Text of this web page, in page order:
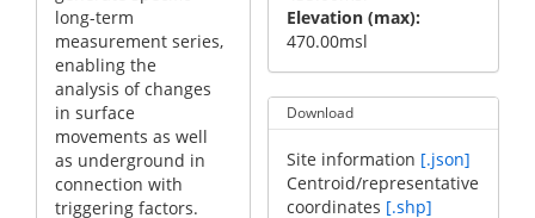
long-term
measurement series,
enabling the
analysis of changes
in surface
movements as well
as underground in
connection with
triggering factors.
Elevation (max)
470.00msl
Download
Site information [.json]
Centroid/representative
coordinates [.shp]